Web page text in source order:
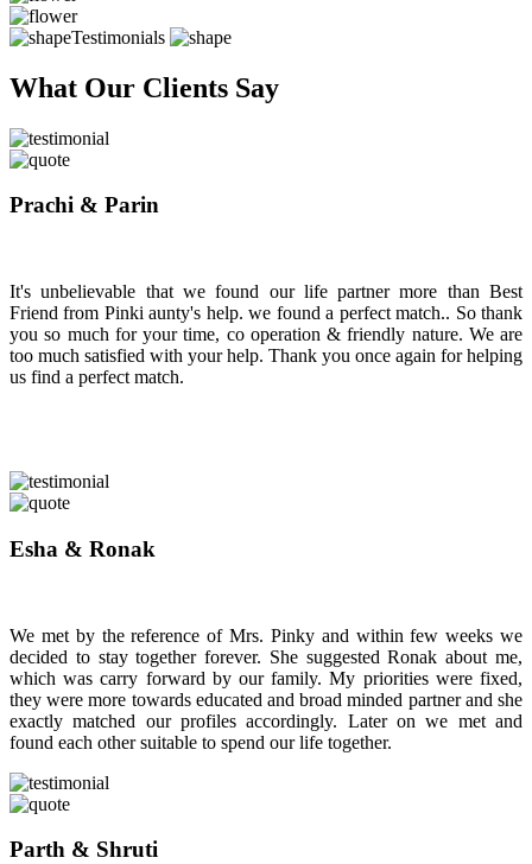
Testimonials
What Our Clients Say
Prachi & Parin
It's unbelievable that we found our life partner more than Best
Friend from Pinki aunty's help. we found a perfect match.. So thank
you so much for your time, co operation & friendly nature. We are
too much satisfied with your help. Thank you once again for helping
us find a perfect match.
Esha & Ronak
We met by the reference of Mrs. Pinky and within few weeks we
decided to stay together forever. She suggested Ronak about me,
which was carry forward by our family. My priorities were fixed,
they were more towards educated and broad minded partner and she
exactly matched our profiles accordingly. Later on we met and
found each other suitable to spend our life together.
Parth & Shruti